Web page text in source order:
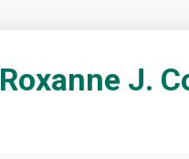
Roxanne J.